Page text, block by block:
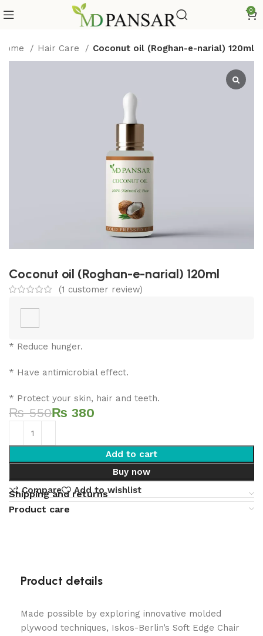
0
Hair Care Coconut oil (Roghan-e-narial) 120ml
Coconut oil (Roghan-e-narial) 120ml
(1 customer review)
* Reduce hunger.
* Have antimicrobial effect.
* Protect your skin, hair and teeth.
₨550₨ 380
Add to cart
Buy now
Compare
Add to wishlist
Shipping and returns
Product care
Product details
Made possible by exploring innovative molded
plywood techniques, Iskos-Berlin’s Soft Edge Chair